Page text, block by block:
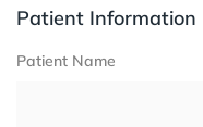
Patient Information
Patient Name